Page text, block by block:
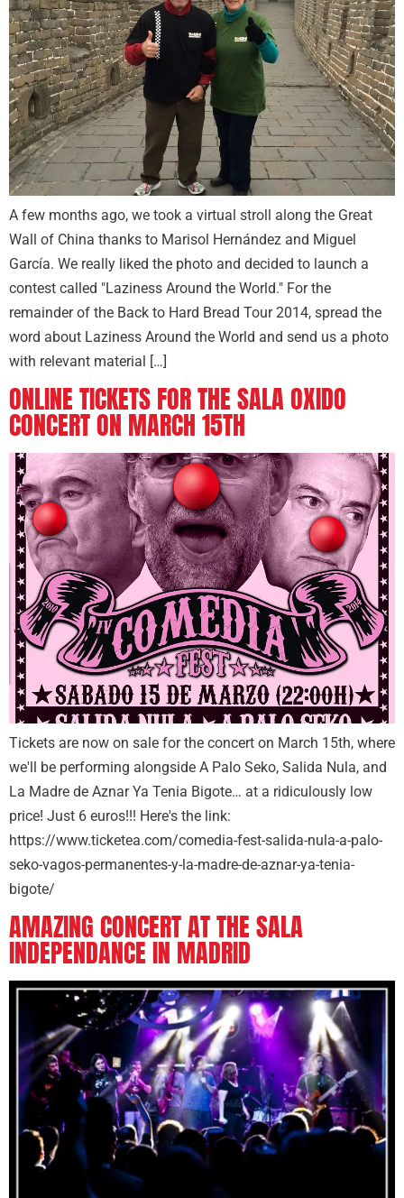
A few months ago, we took a virtual stroll along the Great
Wall of China thanks to Marisol Hernández and Miguel
García. We really liked the photo and decided to launch a
contest called "Laziness Around the World." For the
remainder of the Back to Hard Bread Tour 2014, spread the
word about Laziness Around the World and send us a photo
with relevant material […]
ONLINE TICKETS FOR THE SALA OXIDO
CONCERT ON MARCH 15TH
Tickets are now on sale for the concert on March 15th, where
we'll be performing alongside A Palo Seko, Salida Nula, and
La Madre de Aznar Ya Tenia Bigote… at a ridiculously low
price! Just 6 euros!!! Here's the link:
https://www.ticketea.com/comedia-fest-salida-nula-a-palo-
seko-vagos-permanentes-y-la-madre-de-aznar-ya-tenia-
bigote/
AMAZING CONCERT AT THE SALA
INDEPENDANCE IN MADRID